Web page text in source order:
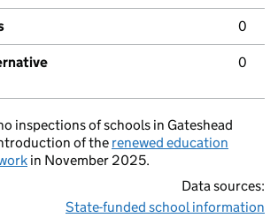
0
0
inspections of schools in Gateshead
of the renewed education
in November 2025.
Data sources:
State-funded school information